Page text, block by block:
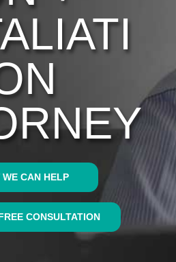
WE CAN HELP
CONSULTATION